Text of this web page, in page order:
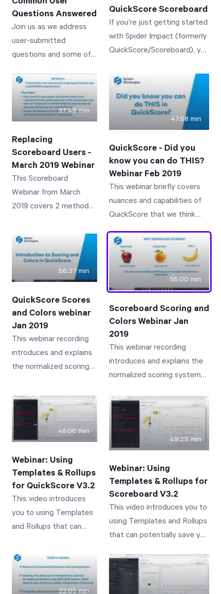
Questions Answered
Join us as we address
user-submitted
questions and some of
challenges with
QuickScore/Scoreboard.
QuickScore Scoreboard
If you’re just getting started
with Spider Impact (formerly
QuickScore/Scoreboard), you
session!
37:49 min
Replacing
Scoreboard Users -
March 2019 Webinar
This Scoreboard
Webinar from March
2019 covers 2 methods
Scoreboard user with a
new user who needs to
take over the old user's
responsibilities
47:58 min
QuickScore - Did you
know you can do THIS?
Webinar Feb 2019
This webinar briefly covers
nuances and capabilities of
QuickScore that we think
not know about. Bookmarks,
Search, Related Items, Send
To, Info, History, Documents,
Linked Items and Notes are
56:27 min
QuickScore Scores
and Colors webinar
Jan 2019
This webinar recording
introduces and explains
the normalized scoring
colors employed by
QuickScore that provide
intuitive and insightful
visibility to business
QuickScore
55:00 min
Scoreboard Scoring and
Colors Webinar Jan
2019
This webinar recording
introduces and explains the
normalized scoring system
employed by Scoreboard
that provide intuitive and
insightful visibility to
business performance
48:06 min
Webinar: Using
Templates & Rollups
for QuickScore V3.2
This video introduces
you to using Templates
and Rollups that can
time and effort in
QuickScore 3.2.
Concepts covered
49:29 min
Webinar: Using
Templates & Rollups for
Scoreboard V3.2
This video introduces you to
using Templates and Rollups
that can potentially save you
covered include: An
Introduction and Overview of
Template Scorecards An
32:05 min